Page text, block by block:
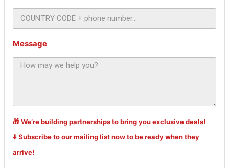
Message
🎁 We’re building partnerships to bring you exclusive deals!
⬇️ Subscribe to our mailing list now to be ready when they
arrive!